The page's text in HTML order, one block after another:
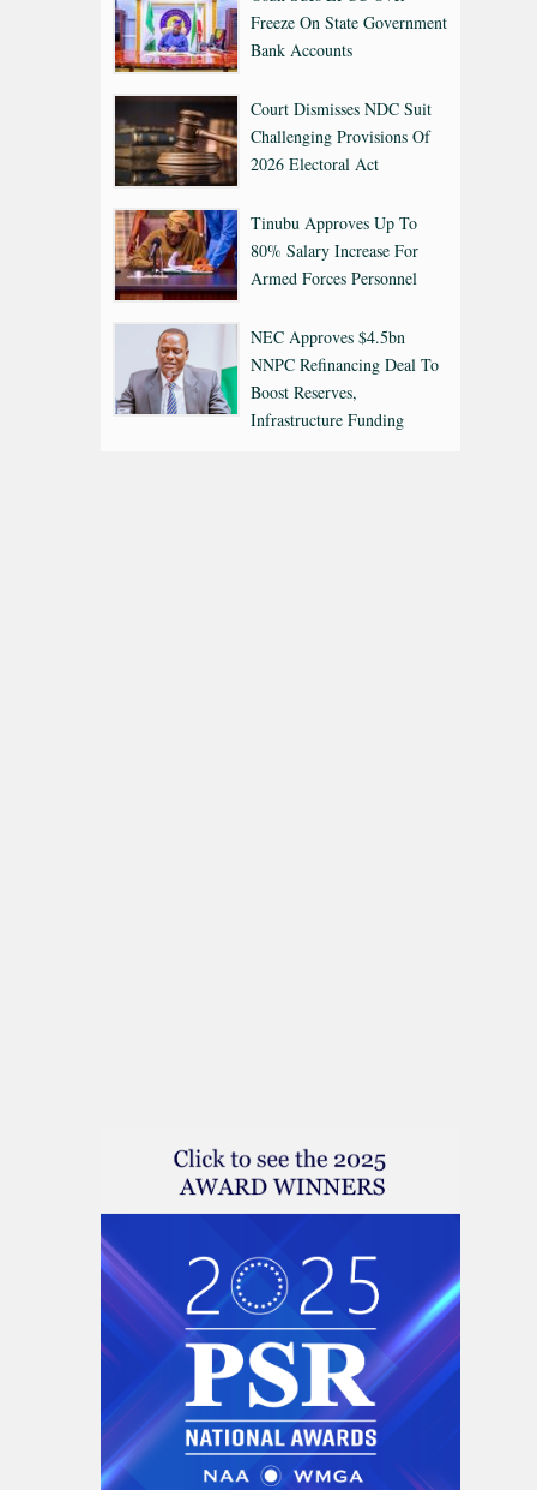
Freeze On State Government
Bank Accounts
Court Dismisses NDC Suit
Challenging Provisions Of
2026 Electoral Act
Tinubu Approves Up To
80% Salary Increase For
Armed Forces Personnel
NEC Approves $4.5bn
NNPC Refinancing Deal To
Boost Reserves,
Infrastructure Funding